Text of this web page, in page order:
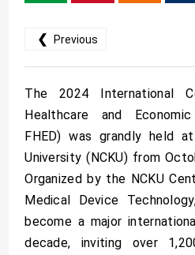
❮ Previous
The 2024 International
Healthcare and
FHED) was grandly held
University (NCKU) from
Organized by the NCKU
Medical Device
become a major
decade, inviting over